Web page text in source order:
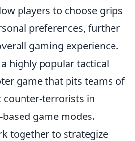
players to choose grips
preferences, further
gaming experience.
highly popular tactical
game that pits teams of
terrorists in
game modes.
together to strategize